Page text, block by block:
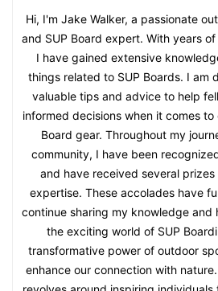
Hi, I'm Jake Walker, a passionate
and SUP Board expert. With years
I have gained extensive
things related to SUP Boards. I am
valuable tips and advice to help
informed decisions when it comes
Board gear. Throughout my
community, I have been
and have received several
expertise. These accolades have
continue sharing my knowledge and
the exciting world of SUP
transformative power of outdoor
enhance our connection with